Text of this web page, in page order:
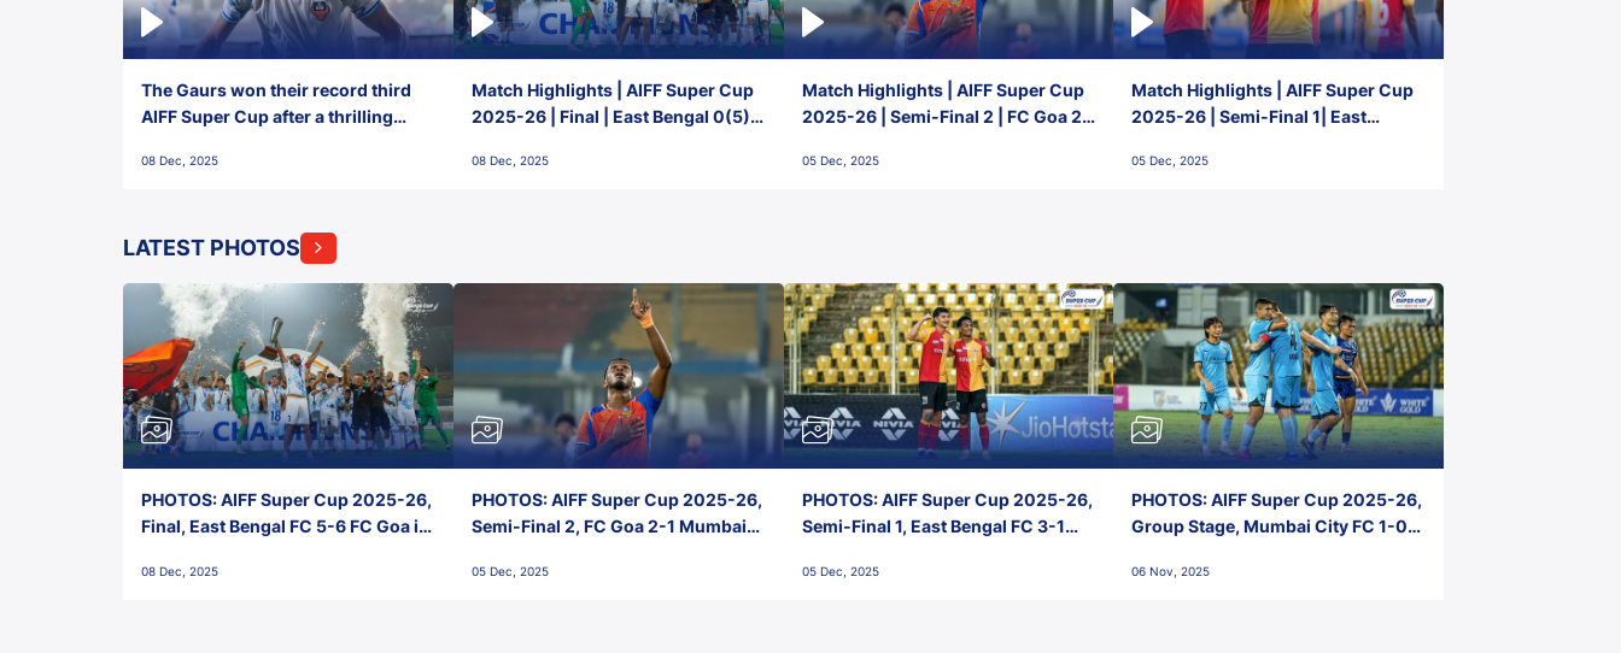
The Gaurs won their record third
AIFF Super Cup after a thrilling
FC!
08 Dec, 2025
Match Highlights | AIFF Super Cup
2025-26 | Final | East Bengal 0(5) -
08 Dec, 2025
Match Highlights | AIFF Super Cup
2025-26 | Semi-Final 2 | FC Goa 2-
05 Dec, 2025
Match Highlights | AIFF Super Cup
2025-26 | Semi-Final 1| East
05 Dec, 2025
LATEST PHOTOS
PHOTOS: AIFF Super Cup 2025-26,
Final, East Bengal FC 5-6 FC Goa in
Stadium, Goa
08 Dec, 2025
PHOTOS: AIFF Super Cup 2025-26,
Semi-Final 2, FC Goa 2-1 Mumbai
Goa
05 Dec, 2025
PHOTOS: AIFF Super Cup 2025-26,
Semi-Final 1, East Bengal FC 3-1
Stadium, Goa
05 Dec, 2025
PHOTOS: AIFF Super Cup 2025-26,
Group Stage, Mumbai City FC 1-0
Nehru Stadium, Goa
06 Nov, 2025